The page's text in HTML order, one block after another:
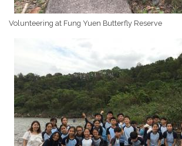
Volunteering at Fung Yuen Butterfly Reserve